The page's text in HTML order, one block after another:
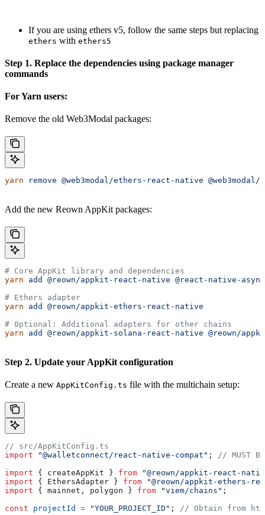
If you are using ethers v5, follow the same steps but replacing
ethers with ethers5
Step 1. Replace the dependencies using package manager
commands
For Yarn users:
Remove the old Web3Modal packages:
yarn remove @web3modal/ethers-react-native
Add the new Reown AppKit packages:
# Core AppKit library and dependencies
yarn add @reown/appkit-react-native @react-native-
# Ethers adapter
yarn add
@reown/appkit-ethers-react-native
# Optional: Additional adapters for other chains
yarn add @reown/appkit-solana-react-native @reown/
Step 2. Update your AppKit configuration
Create a new AppKitConfig.ts file with the multichain setup:
// src/AppKitConfig.ts
import "@walletconnect/react-native-compat" ; // MUST
import { createAppKit } from "@reown/appkit-react-
import { EthersAdapter } from "@reown/appkit-ethers-
import { mainnet , polygon } from "viem/chains" ;
const projectId = "YOUR_PROJECT_ID" ; // Obtain from